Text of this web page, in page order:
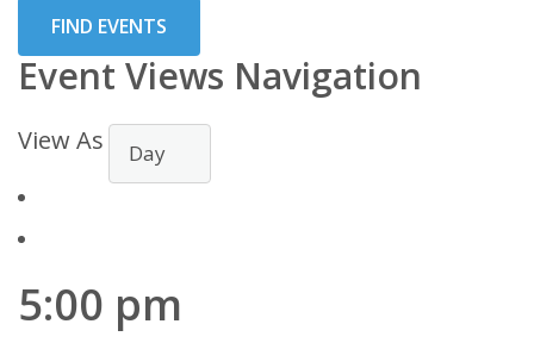
Event Views Navigation
View As
5:00 pm